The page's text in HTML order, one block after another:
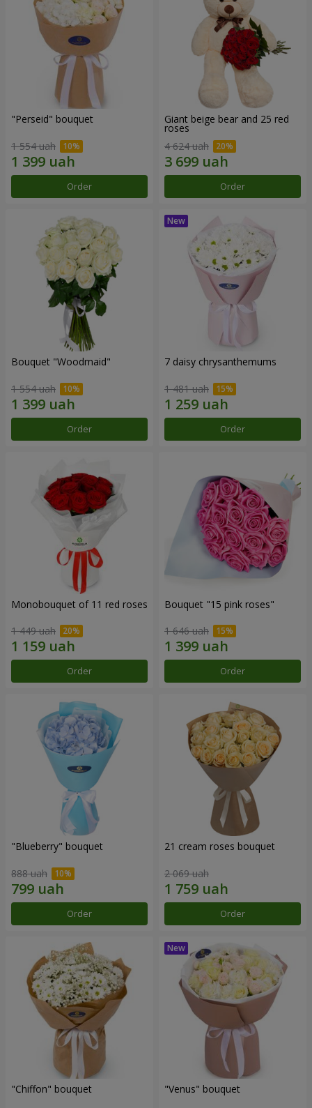
"Perseid" bouquet
1 554 uah
Order
Giant beige bear and 25 red
roses
4 624 uah
Order
Bouquet "Woodmaid"
1 554 uah
Order
7 daisy chrysanthemums
1 481 uah
Order
Monobouquet of 11 red roses
1 449 uah
Order
Bouquet "15 pink roses"
1 646 uah
Order
"Blueberry" bouquet
888 uah
Order
21 cream roses bouquet
2 069 uah
Order
"Chiffon" bouquet "Venus" bouquet